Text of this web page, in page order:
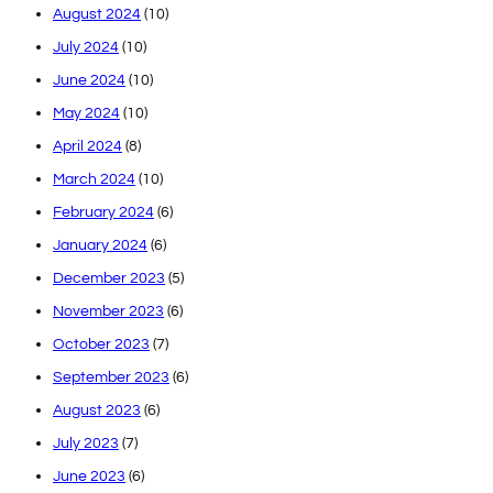
August 2024 (10)
July 2024 (10)
June 2024 (10)
May 2024 (10)
April 2024 (8)
March 2024 (10)
February 2024 (6)
January 2024 (6)
December 2023 (5)
November 2023 (6)
October 2023 (7)
September 2023 (6)
August 2023 (6)
July 2023 (7)
June 2023 (6)